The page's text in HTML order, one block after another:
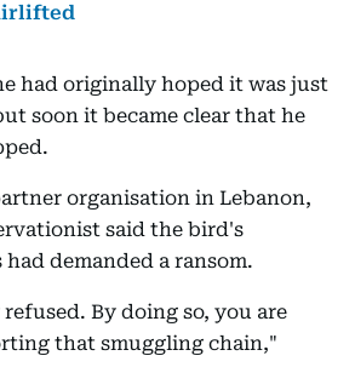
had originally hoped it was just
soon it became clear that he
organisation in Lebanon,
said the bird's
demanded a ransom.
By doing so, you are
that smuggling chain,"